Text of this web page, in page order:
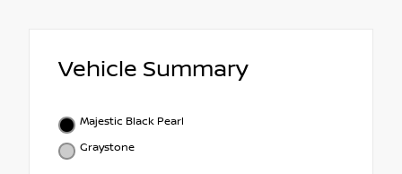
Vehicle Summary
Majestic Black Pearl
Graystone